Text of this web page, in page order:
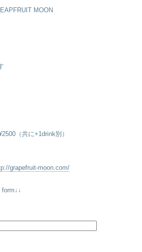
MOON
（共に+1drink別）
grapefruit-moon.com/